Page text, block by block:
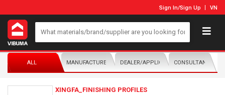
Sign In/Sign Up VN
ALL MANUFACTURER/DISTRIBUTORDEALER/APPLICATORCONSULTANTS
XINGFA_FINISHING PROFILES